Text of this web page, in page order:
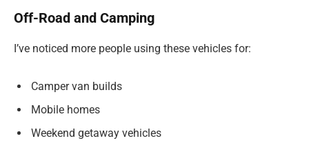
Off-Road and Camping
I’ve noticed more people using these vehicles for:
Camper van builds
Mobile homes
Weekend getaway vehicles